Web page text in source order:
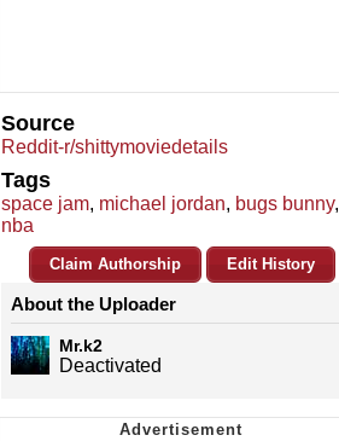
Source
Reddit-r/shittymoviedetails
Tags
space jam, michael jordan, bugs bunny,
nba
Claim Authorship Edit History
About the Uploader
Mr.k2
Deactivated